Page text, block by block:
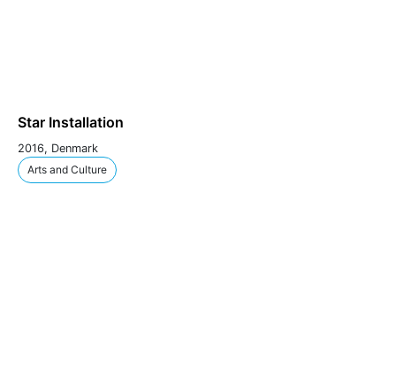
Star Installation
2016, Denmark
Arts and Culture